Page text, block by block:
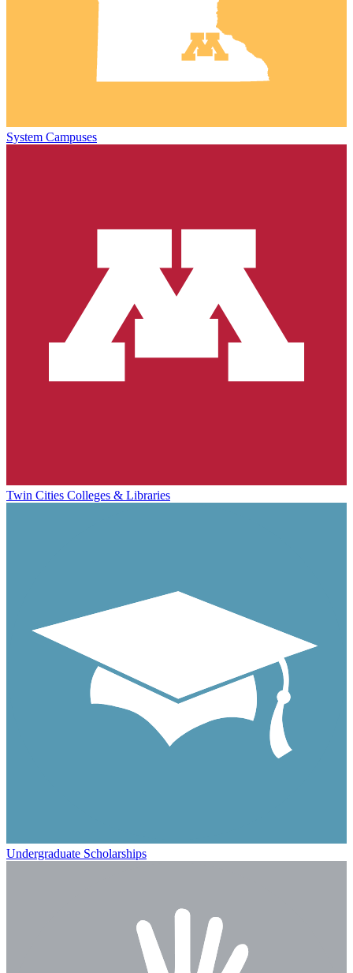
System Campuses
Twin Cities Colleges & Libraries
Undergraduate Scholarships